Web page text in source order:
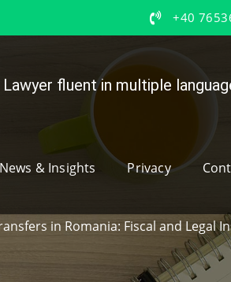
+40
fluent in multiple
News & Insights Privacy
in Romania: Fiscal and Legal